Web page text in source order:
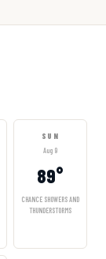
SUN
Aug 9
89°
CHANCE SHOWERS AND
THUNDERSTORMS